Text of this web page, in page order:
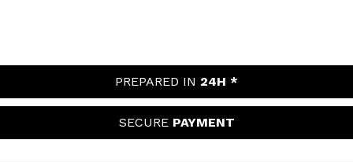
PREPARED IN 24H *
SECURE PAYMENT